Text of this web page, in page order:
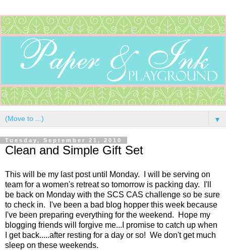
▼
Tuesday, September 21, 2010
Clean and Simple Gift Set
This will be my last post until Monday. I will be serving on
team for a women's retreat so tomorrow is packing day. I'll
be back on Monday with the SCS CAS challenge so be sure
to check in. I've been a bad blog hopper this week because
I've been preparing everything for the weekend. Hope my
blogging friends will forgive me...I promise to catch up when
I get back.....after resting for a day or so! We don't get much
sleep on these weekends.